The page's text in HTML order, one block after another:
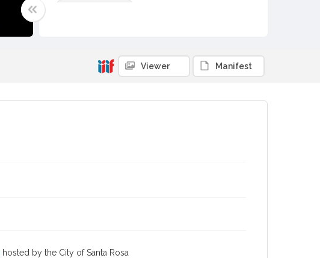
Subject (Corporate Body)
Leghorns (Football team)
Digital Archives Collection Name(s)
Viewer Manifest
hosted by the City of Santa Rosa